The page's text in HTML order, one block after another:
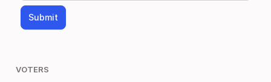
Submit
VOTERS